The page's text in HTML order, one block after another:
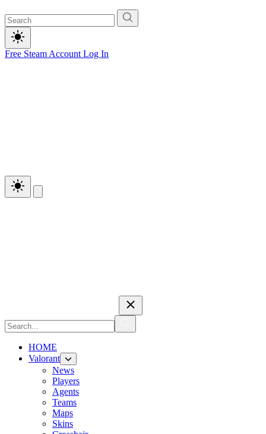
Free Steam Account Log In
HOME
Valorant
News
Players
Agents
Teams
Maps
Skins